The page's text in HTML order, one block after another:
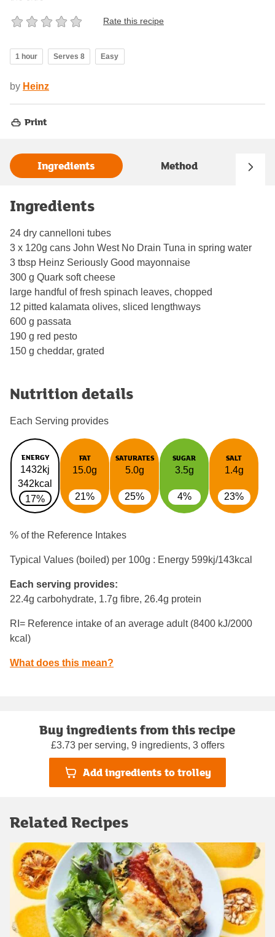
Rate this recipe
1 hour Serves 8 Easy
by Heinz
Print
Ingredients Method
Ingredients
24 dry cannelloni tubes
3 x 120g cans John West No Drain Tuna in spring water
3 tbsp Heinz Seriously Good mayonnaise
300 g Quark soft cheese
large handful of fresh spinach leaves, chopped
12 pitted kalamata olives, sliced lengthways
600 g passata
190 g red pesto
150 g cheddar, grated
Nutrition details
Each Serving provides
ENERGY
1432kj
342kcal
17%
FAT
15.0g
21%
SATURATES
5.0g
25%
SUGAR
3.5g
4%
SALT
1.4g
23%
% of the Reference Intakes
Typical Values (boiled) per 100g : Energy 599kj/143kcal
Each serving provides:
22.4g carbohydrate, 1.7g fibre, 26.4g protein
RI= Reference intake of an average adult (8400 kJ/2000
kcal)
What does this mean?
Buy ingredients from this recipe
£3.73 per serving, 9 ingredients, 3 offers
Add ingredients to trolley
Related Recipes